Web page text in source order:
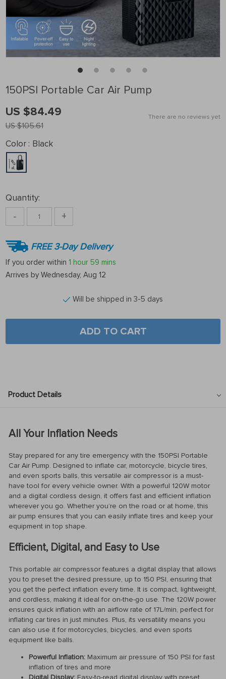
150PSI Portable Car Air Pump
There are no reviews yet
US $105.61
US $84.49
Color : Black
Quantity:
- +
FREE 3-Day Delivery
If you order within 1 hour 59 mins
Arrives by Wednesday, Aug 12
Will be shipped in 3-5 days
ADD TO CART
Product Details
All Your Inflation Needs
Stay prepared for any tire emergency with the 150PSI Portable
Car Air Pump. Designed to inflate car, motorcycle, bicycle tires,
and even sports balls, this versatile air compressor is a must-
have tool for every vehicle owner. With a powerful 120W motor
and a digital cordless design, it offers fast and efficient inflation
wherever you go. Whether you’re on the road or at home, this
air pump ensures that you can easily inflate tires and keep your
equipment in top shape.
Efficient, Digital, and Easy to Use
This portable air compressor features a digital display that allows
you to preset the desired pressure, up to 150 PSI, ensuring that
you get the perfect inflation every time. It is compact, lightweight,
and cordless, making it ideal for on-the-go use. The 120W power
ensures quick inflation with an airflow rate of 17L/min, perfect for
inflating car tires in just minutes. Plus, its versatility means you
can also use it for motorcycles, bicycles, and even sports
equipment like balls.
Powerful Inflation: Maximum air pressure of 150 PSI for fast
inflation of tires and more
Digital Display: Easy-to-read digital display with preset